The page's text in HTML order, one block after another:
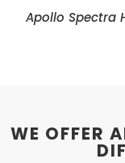
Apollo Spectra
WE OFFER